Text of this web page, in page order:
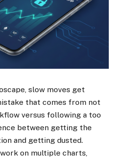
slow moves get
that comes from not
versus following a too
between getting the
and getting dusted.
on multiple charts,